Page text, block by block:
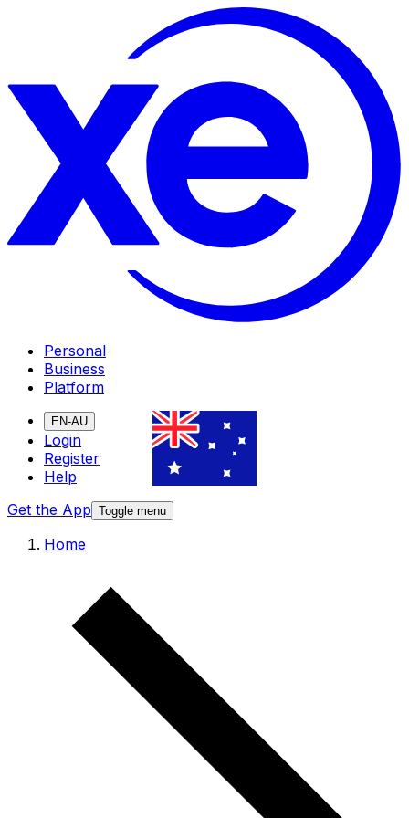
Personal
Business
Platform
EN-AU
Login
Register
Help
Get the App Toggle menu
Home